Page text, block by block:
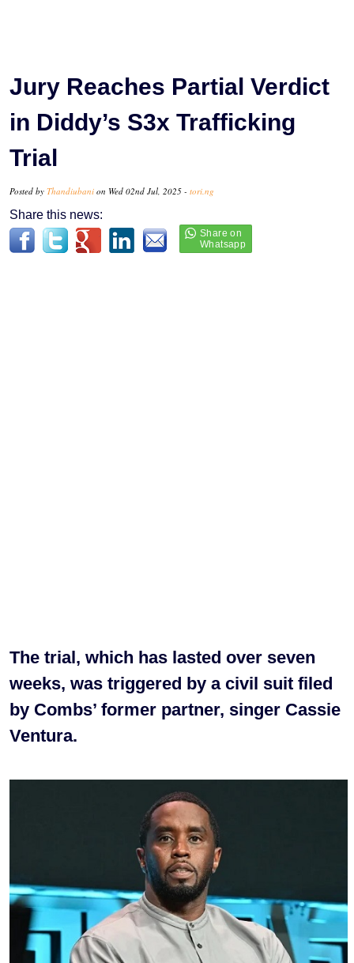
Jury Reaches Partial Verdict
in Diddy’s S3x Trafficking
Trial
Posted by Thandiubani on Wed 02nd Jul, 2025 - tori.ng
Share this news:
The trial, which has lasted over seven
weeks, was triggered by a civil suit filed
by Combs’ former partner, singer Cassie
Ventura.